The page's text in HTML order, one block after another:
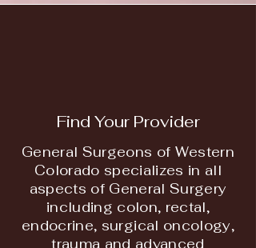
Find Your Provider
General Surgeons of Western
Colorado specializes in all
aspects of General Surgery
including colon, rectal,
endocrine, surgical oncology,
trauma and advanced